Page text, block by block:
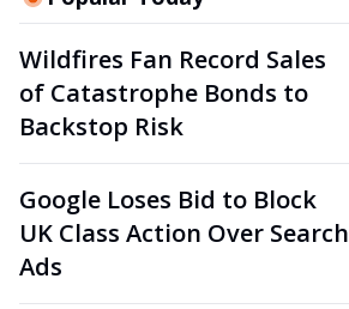
Wildfires Fan Record Sales
of Catastrophe Bonds to
Backstop Risk
Google Loses Bid to Block
UK Class Action Over Search
Ads